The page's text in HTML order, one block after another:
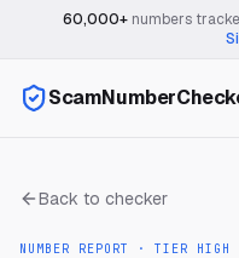
60,000+numbers
Back to checker
NUMBER REPORT · TIER HIGH